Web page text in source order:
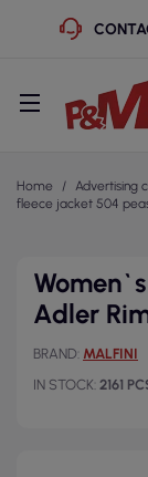
Home Advertising
fleece jacket 504
Adler
BRAND MALFINI
IN STOCK 2161